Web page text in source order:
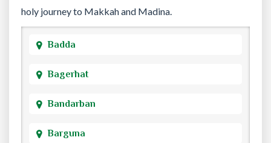
holy journey to Makkah and Madina.
Badda
Bagerhat
Bandarban
Barguna